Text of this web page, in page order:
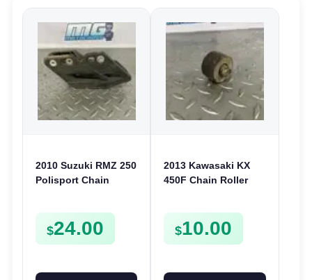
2010 Suzuki RMZ 250
Polisport Chain
05-17
$24.00
2013 Kawasaki KX
450F Chain Roller
921220042
$10.00